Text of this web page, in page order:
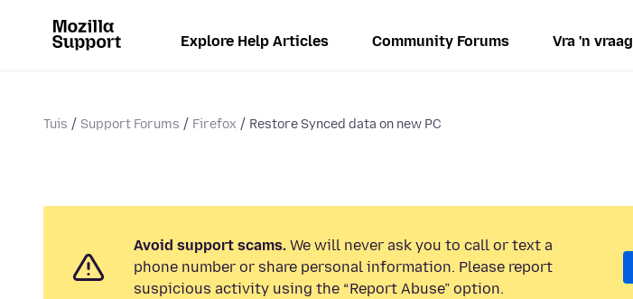
Explore Help Articles Community Forums Vra 'n vraag
Tuis Support Forums Firefox Restore Synced data on new PC
Avoid support scams. We will never ask you to call or text a
phone number or share personal information. Please report
suspicious activity using the “Report Abuse” option.